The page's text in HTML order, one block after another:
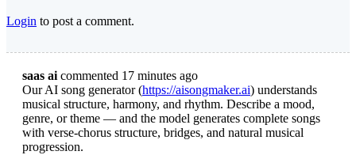
Login to post a comment.
saas aicommented 17 minutes ago
Our AI song generator (https://aisongmaker.ai) understands
musical structure, harmony, and rhythm. Describe a mood,
genre, or theme — and the model generates complete songs
with verse-chorus structure, bridges, and natural musical
progression.